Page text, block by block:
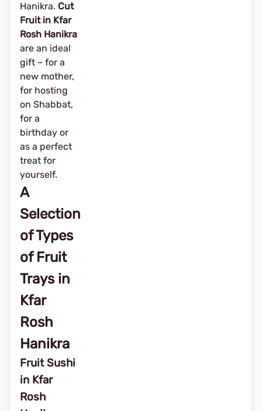
Hanikra. Cut
Fruit in Kfar
Rosh Hanikra
are an ideal
gift – for a
new mother,
for hosting
on Shabbat,
for a
birthday or
as a perfect
treat for
yourself.
A
Selection
of Types
of Fruit
Trays in
Kfar
Rosh
Hanikra
Fruit Sushi
in Kfar
Rosh